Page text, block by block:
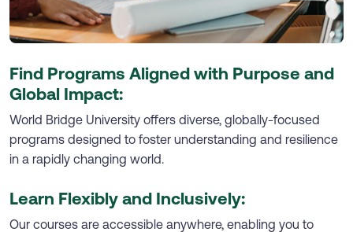
Find Programs Aligned with Purpose and
Global Impact:
World Bridge University offers diverse, globally-focused
programs designed to foster understanding and resilience
in a rapidly changing world.
Learn Flexibly and Inclusively:
Our courses are accessible anywhere, enabling you to